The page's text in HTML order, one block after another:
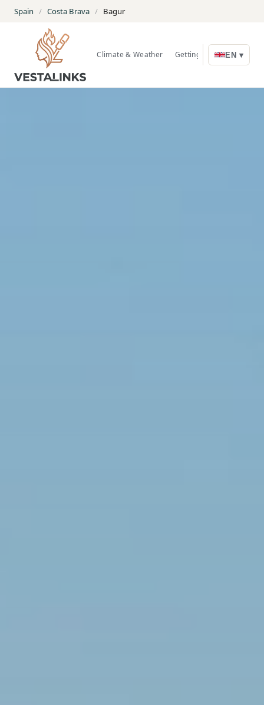
Spain / Costa Brava / Bagur
Climate & Weather Getting AroundEN ▾